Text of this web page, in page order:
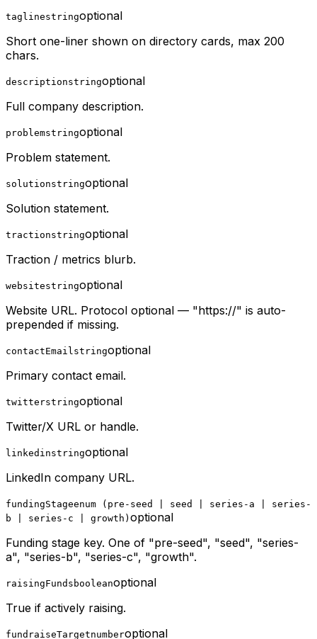
taglinestringoptional
Short one-liner shown on directory cards, max 200
chars.
descriptionstringoptional
Full company description.
problemstringoptional
Problem statement.
solutionstringoptional
Solution statement.
tractionstringoptional
Traction / metrics blurb.
websitestringoptional
Website URL. Protocol optional — "https://" is auto-
prepended if missing.
contactEmailstringoptional
Primary contact email.
twitterstringoptional
Twitter/X URL or handle.
linkedinstringoptional
LinkedIn company URL.
fundingStageenum (pre-seed | seed | series-a | series-
b | series-c | growth) optional
Funding stage key. One of "pre-seed", "seed", "series-
a", "series-b", "series-c", "growth".
raisingFunds booleanoptional
True if actively raising.
fundraiseTargetnumberoptional